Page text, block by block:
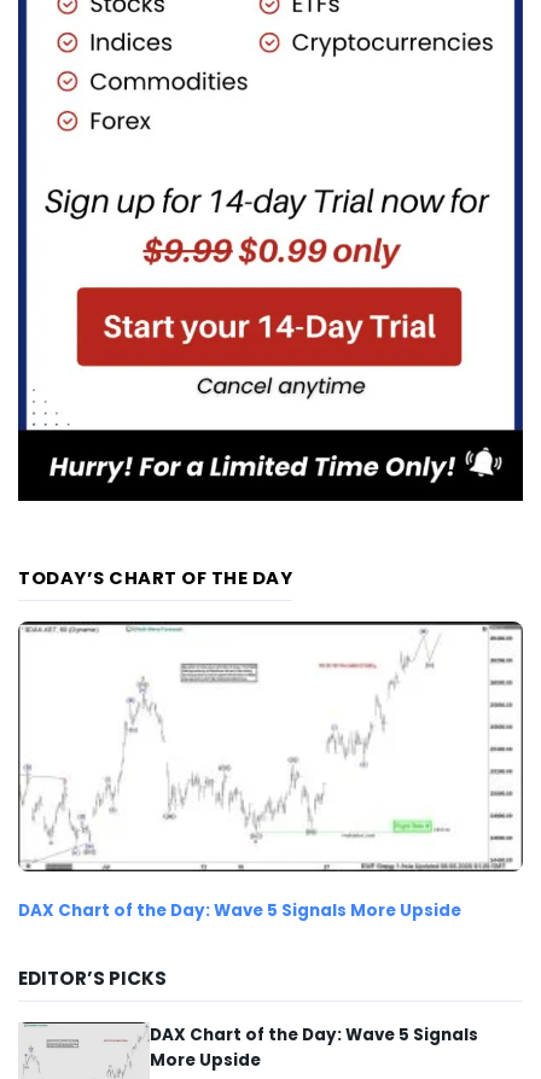
TODAY’S CHART OF THE DAY
DAX Chart of the Day: Wave 5 Signals More Upside
EDITOR’S PICKS
DAX Chart of the Day: Wave 5 Signals
More Upside